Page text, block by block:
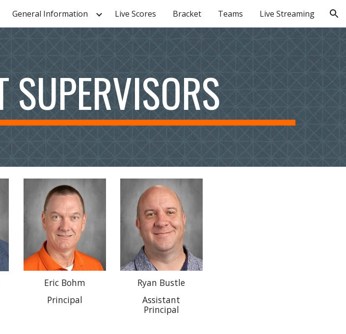
Skip to navigation
General Information Live Scores Bracket Teams Live Streaming
SUPERVISORS
Eric Bohm
Principal
Ryan Bustle
Assistant
Principal